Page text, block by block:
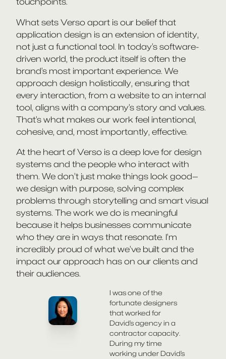
I was one of the
fortunate designers
that worked for
David’s agency in a
contractor capacity.
During my time
working under David’s
What sets Verso apart is our belief that
application design is an extension of identity,
not just a functional tool. In today’s software-
driven world, the product itself is often the
brand’s most important experience. We
approach design holistically, ensuring that
every interaction, from a website to an internal
tool, aligns with a company’s story and values.
That’s what makes our work feel intentional,
cohesive, and, most importantly, effective.
At the heart of Verso is a deep love for design
systems and the people who interact with
them. We don’t just make things look good—
we design with purpose, solving complex
problems through storytelling and smart visual
systems. The work we do is meaningful
because it helps businesses communicate
who they are in ways that resonate. I’m
incredibly proud of what we’ve built and the
impact our approach has on our clients and
their audiences.